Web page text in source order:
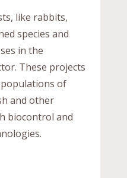
like rabbits,
species and
in the
These projects
of
and other
biocontrol and